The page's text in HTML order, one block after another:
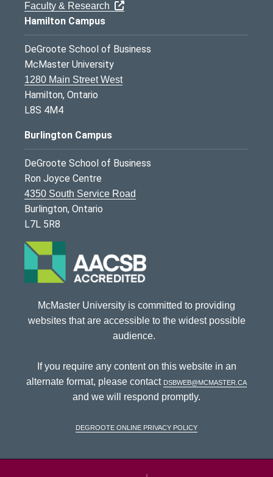
Faculty & Research
Hamilton Campus
DeGroote School of Business
McMaster University
1280 Main Street West
Hamilton, Ontario
L8S 4M4
Burlington Campus
DeGroote School of Business
Ron Joyce Centre
4350 South Service Road
Burlington, Ontario
L7L 5R8
McMaster University is committed to providing
websites that are accessible to the widest possible
audience.
If you require any content on this website in an
alternate format, please contact dsbweb@mcmaster.ca
and we will respond promptly.
DeGroote Online Privacy Policy